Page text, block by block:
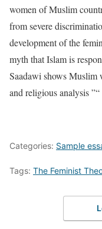
women of Muslim
from severe
development of the
myth that Islam is
Saadawi shows Muslim
and religious analysis
Categories: Sample
Tags: The Feminist